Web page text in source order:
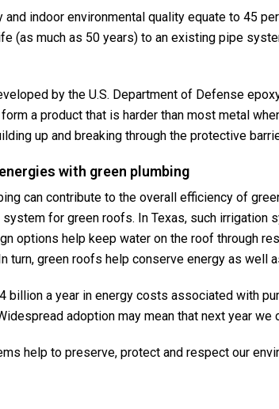
indoor environmental quality equate to 45
(as much as 50 years) to an existing pipe
by the U.S. Department of Defense
a product that is harder than most metal
up and breaking through the protective
with green plumbing
can contribute to the overall efficiency of
for green roofs. In Texas, such
options help keep water on the roof through
turn, green roofs help conserve energy as well
billion a year in energy costs associated with
adoption may mean that next year
help to preserve, protect and respect our